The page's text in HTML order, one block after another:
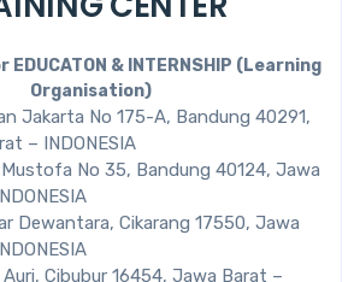
EDUCATON & INTERNSHIP (Learning
Organisation)
Jakarta No 175-A, Bandung 40291,
– INDONESIA
Mustofa No 35, Bandung 40124, Jawa
Dewantara, Cikarang 17550, Jawa
Auri, Cibubur 16454, Jawa Barat –